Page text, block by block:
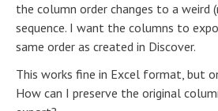
the column order changes to a weird
sequence. I want the columns to
same order as created in Discover.
This works fine in Excel format, but
How can I preserve the original